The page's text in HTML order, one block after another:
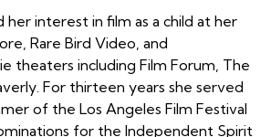
interest in film as a child at her
Rare Bird Video, and
theaters including Film Forum, The
For thirteen years she served
of the Los Angeles Film Festival
for the Independent Spirit